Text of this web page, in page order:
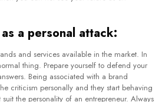
tough. That is the reason you do the biggest
your job is your responsibility. Do the work
in a guided manner. Soon, you will reach
the assistance of some experts. Many
entrepreneurs to enhance your sales. Get
steps of investor pitches.